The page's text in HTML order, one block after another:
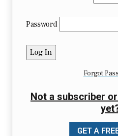
Password
Forgot
Not a subscriber
GET A